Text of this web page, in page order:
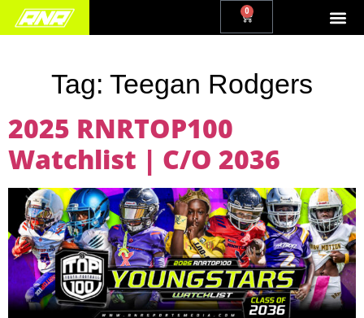
0
Tag: Teegan Rodgers
2025 RNRTOP100
Watchlist | C/O 2036